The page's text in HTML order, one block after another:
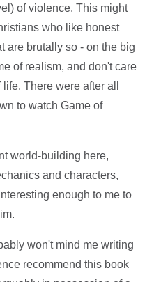
of violence. This might
who like honest
are brutally so - on the big
of realism, and don't care
There were after all
to watch Game of
world-building here,
and characters,
enough to me to
won't mind me writing
recommend this book